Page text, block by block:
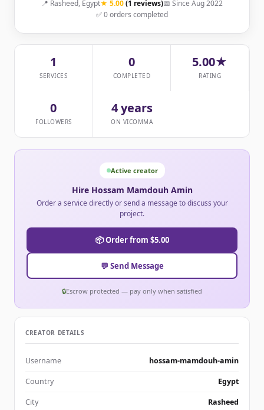
📍 Rasheed, Egypt★ 5.00(1 reviews)📅 Since Aug 2022
✅ 0 orders completed
1
SERVICES
0
COMPLETED
5.00★
RATING
0
FOLLOWERS
4 years
ON VICOMMA
Active creator
Hire Hossam Mamdouh Amin
Order a service directly or send a message to discuss your
project.
📦 Order from $5.00
💬 Send Message
🔒Escrow protected — pay only when satisfied
CREATOR DETAILS
Username hossam-mamdouh-amin
Country Egypt
City Rasheed